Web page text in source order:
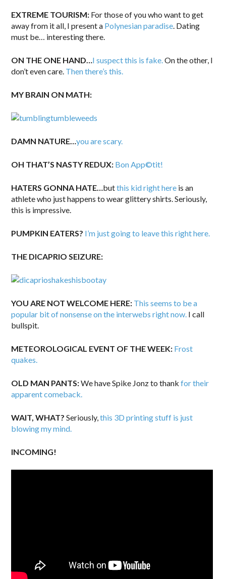
EXTREME TOURISM: For those of you who want to get
away from it all, I present a Polynesian paradise. Dating
must be… interesting there.
ON THE ONE HAND…I suspect this is fake.On the other, I
don’t even care. Then there’s this.
MY BRAIN ON MATH:
DAMN NATURE…you are scary.
OH THAT’S NASTY REDUX: Bon App©tit!
HATERS GONNA HATE…butthis kid right here is an
athlete who just happens to wear glittery shirts. Seriously,
this is impressive.
PUMPKIN EATERS? I’m just going to leave this right here.
THE DICAPRIO SEIZURE:
YOU ARE NOT WELCOME HERE: This seems to be a
popular bit of nonsense on the interwebs right now. I call
bullspit.
METEOROLOGICAL EVENT OF THE WEEK: Frost
quakes.
OLD MAN PANTS:We have Spike Jonz to thankfor their
apparent comeback.
WAIT, WHAT? Seriously,this 3D printing stuff is just
blowing my mind.
INCOMING!